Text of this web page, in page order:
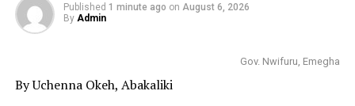
Published 1 minute ago on August 6, 2026
By Admin
Gov. Nwifuru, Emegha
By Uchenna Okeh, Abakaliki